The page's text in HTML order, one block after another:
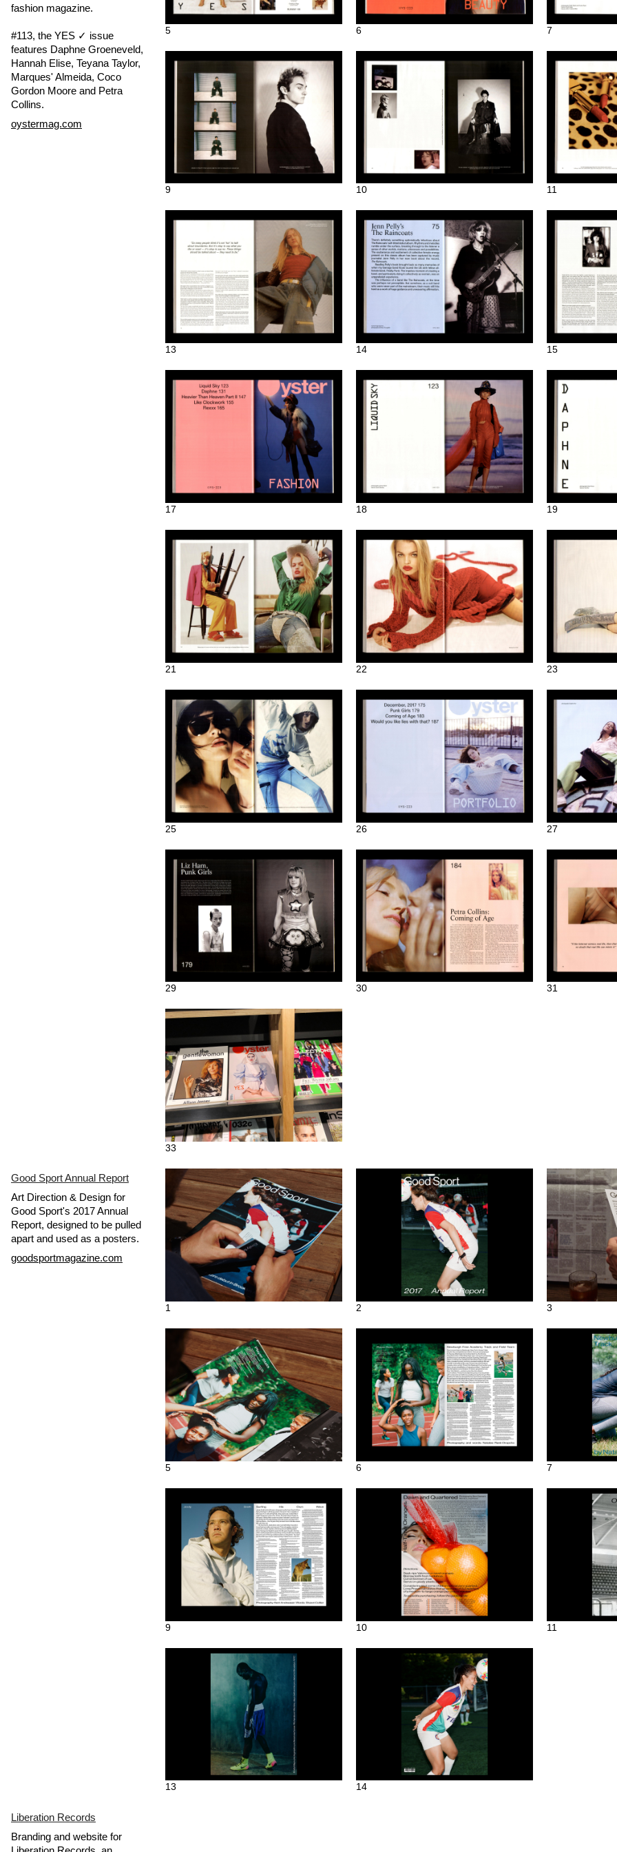
fashion magazine.
#113, the YES ✓ issue
features Daphne Groeneveld,
Hannah Elise, Teyana Taylor,
Marques' Almeida, Coco
Gordon Moore and Petra
Collins.
oystermag.com
5 6 7
9 10 11
13 14 15
17 18 19
21 22 23
25 26 27
29 30 31
33
Good Sport Annual Report
Art Direction & Design for
Good Sport's 2017 Annual
Report, designed to be pulled
apart and used as a posters.
goodsportmagazine.com
1 2 3
5 6 7
9 10 11
13 14
Liberation Records
Branding and website for